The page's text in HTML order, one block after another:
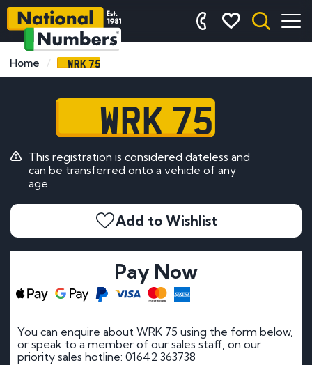
Home WRK 75
WRK 75
This registration is considered dateless and
can be transferred onto a vehicle of any
age.
Add to Wishlist
Pay Now
You can enquire about WRK 75 using the form below,
or speak to a member of our sales staff, on our
priority sales hotline: 01642 363738